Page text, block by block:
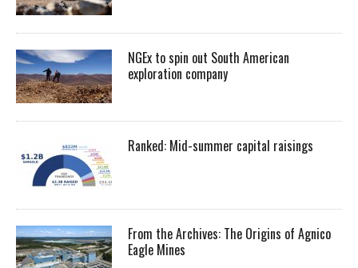
NGEx to spin out South American
exploration company
Ranked: Mid-summer capital raisings
From the Archives: The Origins of Agnico
Eagle Mines